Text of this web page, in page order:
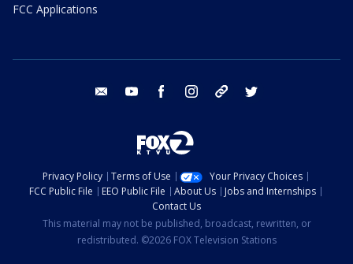
FCC Applications
email youtube facebook instagram tik tok
Privacy Policy Terms of Use
Your Privacy Choices
FCC Public File
EEO Public File About Us
Jobs and Internships
Contact Us
This material may not be published, broadcast, rewritten, or
redistributed. ©2026 FOX Television Stations